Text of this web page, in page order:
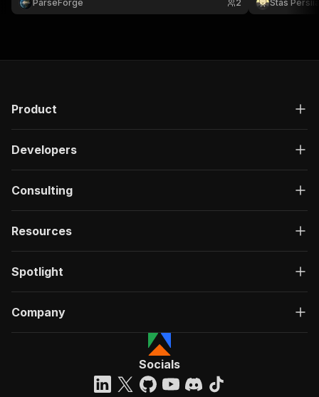
autocomplete, and healthcare analytics.
ParseForge 2 Stas
Product
Developers
Consulting
Resources
Spotlight
Company
Socials